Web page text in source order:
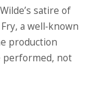
satire of
a well‑known
production
performed, not